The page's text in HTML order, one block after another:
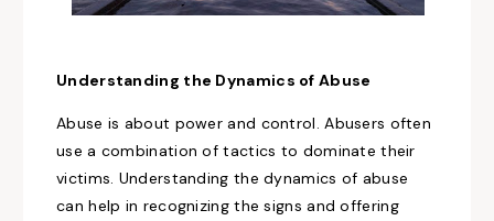
Understanding the Dynamics of Abuse
Abuse is about power and control. Abusers often
use a combination of tactics to dominate their
victims. Understanding the dynamics of abuse
can help in recognizing the signs and offering